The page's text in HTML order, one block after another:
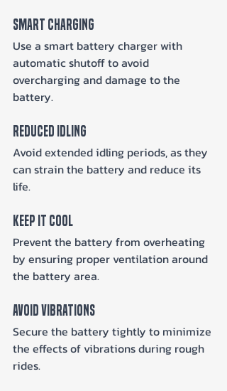
Smart Charging
Use a smart battery charger with
automatic shutoff to avoid
overcharging and damage to the
battery.
Reduced Idling
Avoid extended idling periods, as they
can strain the battery and reduce its
life.
Keep It Cool
Prevent the battery from overheating
by ensuring proper ventilation around
the battery area.
Avoid Vibrations
Secure the battery tightly to minimize
the effects of vibrations during rough
rides.